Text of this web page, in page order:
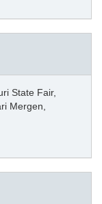
State Fair,
Mergen,